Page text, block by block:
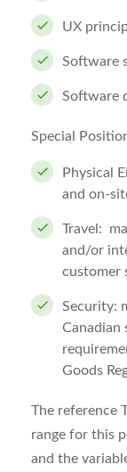
UX
Software
Software
Special
Physical
and on-
Travel:
and/or
customer
Security:
Canadian
Goods
The reference
range for this
and the